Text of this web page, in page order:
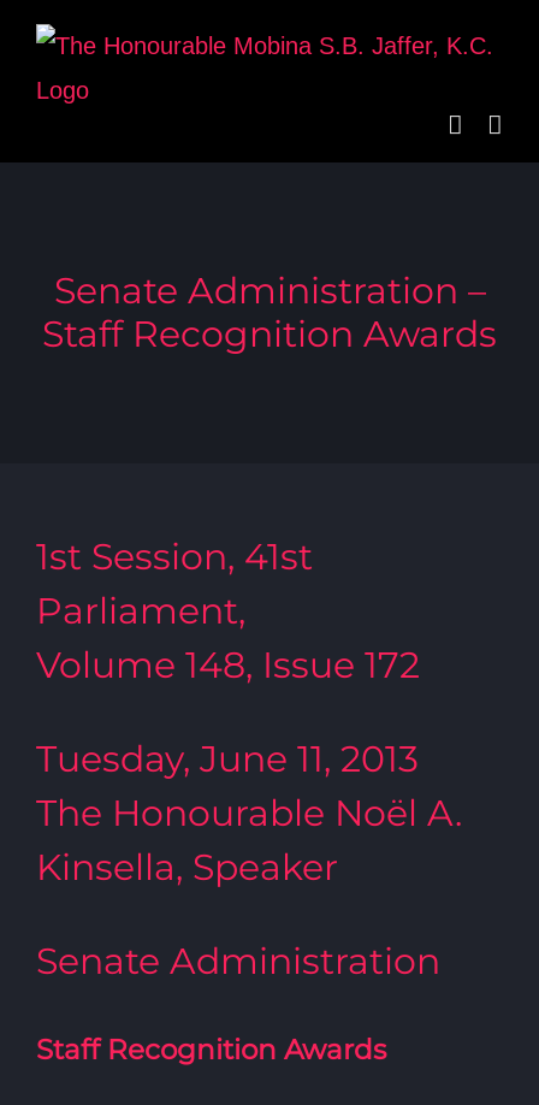
Skip
content
Senate Administration –
Staff Recognition Awards
1st Session, 41st
Parliament,
Volume 148, Issue 172
Tuesday, June 11, 2013
The Honourable Noël A.
Kinsella, Speaker
Senate Administration
Staff Recognition Awards